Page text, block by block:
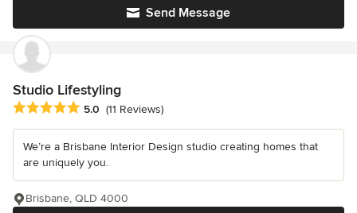
Send Message
Studio Lifestyling
Average rating: 5 out of 5 stars
5.0 (11 Reviews)
We’re a Brisbane Interior Design studio creating homes that
are uniquely you.
Brisbane, QLD 4000